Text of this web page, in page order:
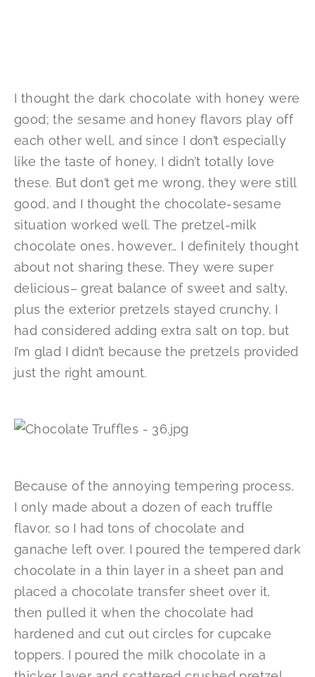
I thought the dark chocolate with honey were
good; the sesame and honey flavors play off
each other well, and since I don’t especially
like the taste of honey, I didn’t totally love
these. But don’t get me wrong, they were still
good, and I thought the chocolate-sesame
situation worked well. The pretzel-milk
chocolate ones, however… I definitely thought
about not sharing these. They were super
delicious– great balance of sweet and salty,
plus the exterior pretzels stayed crunchy. I
had considered adding extra salt on top, but
I’m glad I didn’t because the pretzels provided
just the right amount.
Because of the annoying tempering process,
I only made about a dozen of each truffle
flavor, so I had tons of chocolate and
ganache left over. I poured the tempered dark
chocolate in a thin layer in a sheet pan and
placed a chocolate transfer sheet over it,
then pulled it when the chocolate had
hardened and cut out circles for cupcake
toppers. I poured the milk chocolate in a